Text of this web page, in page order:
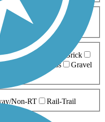
10 Miles
10-20 Miles
Boardwalk
Brick
Grass
Gravel
Non-RT Rail-Trail